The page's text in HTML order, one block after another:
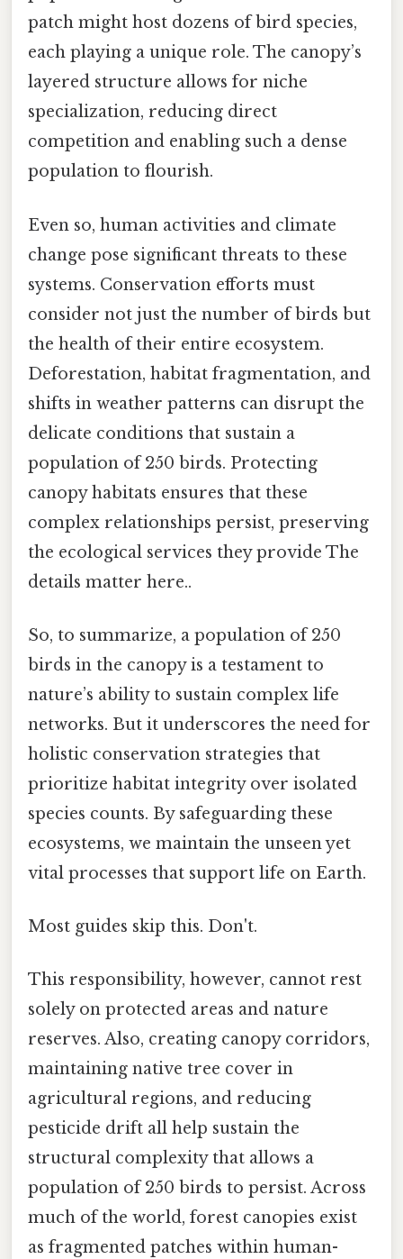
patch might host dozens of bird species,
each playing a unique role. The canopy’s
layered structure allows for niche
specialization, reducing direct
competition and enabling such a dense
population to flourish.
Even so, human activities and climate
change pose significant threats to these
systems. Conservation efforts must
consider not just the number of birds but
the health of their entire ecosystem.
Deforestation, habitat fragmentation, and
shifts in weather patterns can disrupt the
delicate conditions that sustain a
population of 250 birds. Protecting
canopy habitats ensures that these
complex relationships persist, preserving
the ecological services they provide The
details matter here..
So, to summarize, a population of 250
birds in the canopy is a testament to
nature’s ability to sustain complex life
networks. But it underscores the need for
holistic conservation strategies that
prioritize habitat integrity over isolated
species counts. By safeguarding these
ecosystems, we maintain the unseen yet
vital processes that support life on Earth.
Most guides skip this. Don't.
This responsibility, however, cannot rest
solely on protected areas and nature
reserves. Also, creating canopy corridors,
maintaining native tree cover in
agricultural regions, and reducing
pesticide drift all help sustain the
structural complexity that allows a
population of 250 birds to persist. Across
much of the world, forest canopies exist
as fragmented patches within human-